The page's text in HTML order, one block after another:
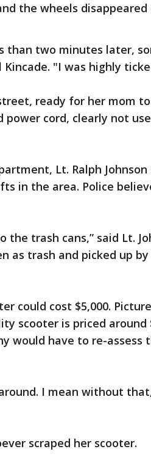
the wheels
than two minutes later,
"I was highly
ready for her mom
power cord, clearly not
Lt. Ralph
in the area. Police
trash cans,” said Lt.
as trash and picked up by
could cost $5,000.
scooter is priced around
would have to re-assess
I mean without
scraped her scooter.